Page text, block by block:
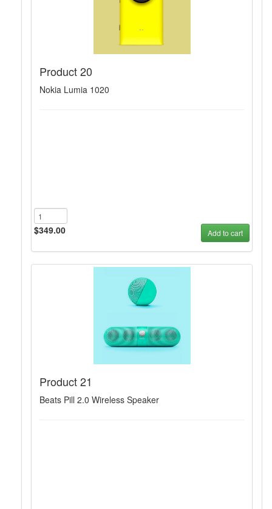
Product 20
Nokia Lumia 1020
$349.00 Add to cart
Product 21
Beats Pill 2.0 Wireless Speaker